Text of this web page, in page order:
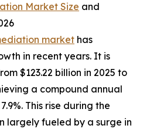
Market Size and
market has
in recent years. It is
$123.22 billion in 2025 to
a compound annual
This rise during the
largely fueled by a surge in